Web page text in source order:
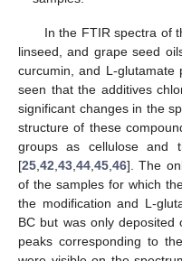
In the FTIR spectra of
linseed, and grape seed
curcumin, and L-
seen that the additives
significant changes in the
structure of these
groups as cellulose and
[25 42 43 44 45 46]. The
of the samples for which
the modification and L-
BC but was only
peaks corresponding to